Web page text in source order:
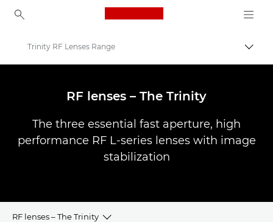
Canon Logo, back to
Canon Camera Lenses
Trinity RF Lenses Range
RF lenses – The Trinity
The three essential fast aperture, high
performance RF L-series lenses with image
stabilization
RF lenses – The Trinity